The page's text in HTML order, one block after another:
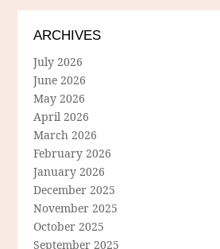
ARCHIVES
July 2026
June 2026
May 2026
April 2026
March 2026
February 2026
January 2026
December 2025
November 2025
October 2025
September 2025